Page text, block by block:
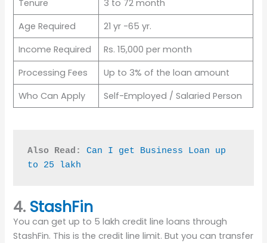
Tenure
3 to 72 month
Age Required
21 yr -65 yr.
Income Required
Rs. 15,000 per month
Processing Fees
Up to 3% of the loan amount
Who Can Apply
Self-Employed / Salaried Person
Also Read:
Can I get Business Loan up
to 25 lakh
4. StashFin
You can get up to 5 lakh credit line loans through
StashFin. This is the credit line limit. But you can transfer